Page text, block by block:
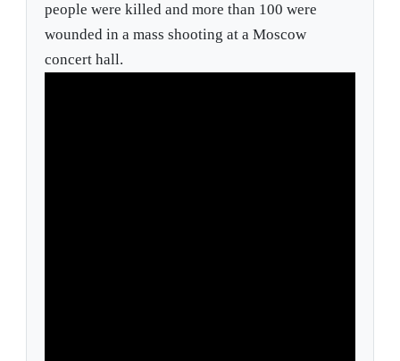
people were killed and more than 100 were
wounded in a mass shooting at a Moscow
concert hall.